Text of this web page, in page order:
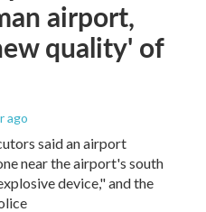
airport,
quality' of
ago
said an airport
near the airport's south
device," and the